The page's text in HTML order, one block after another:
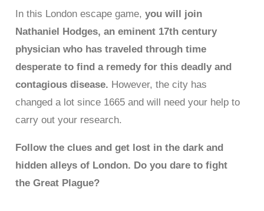
In this London escape game,you will join
Nathaniel Hodges, an eminent 17th century
physician who has traveled through time
desperate to find a remedy for this deadly and
contagious disease. However, the city has
changed a lot since 1665 and will need your help to
carry out your research.
Follow the clues and get lost in the dark and
hidden alleys of London. Do you dare to fight
the Great Plague?